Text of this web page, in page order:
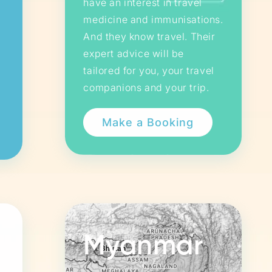
have an interest in travel
medicine and immunisations.
And they know travel. Their
expert advice will be
tailored for you, your travel
companions and your trip.
Myanmar